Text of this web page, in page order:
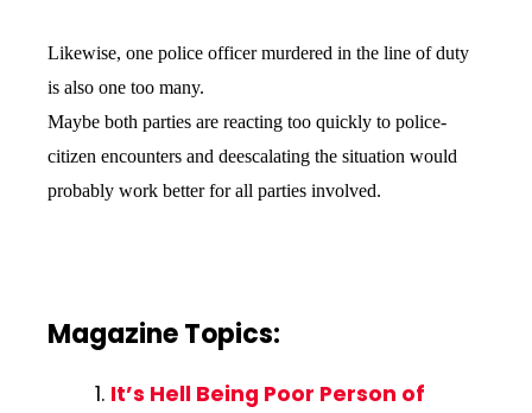
Likewise, one police officer murdered in the line of duty
is also one too many.
Maybe both parties are reacting too quickly to police-
citizen encounters and deescalating the situation would
probably work better for all parties involved.
Magazine Topics:
It’s Hell Being Poor Person of